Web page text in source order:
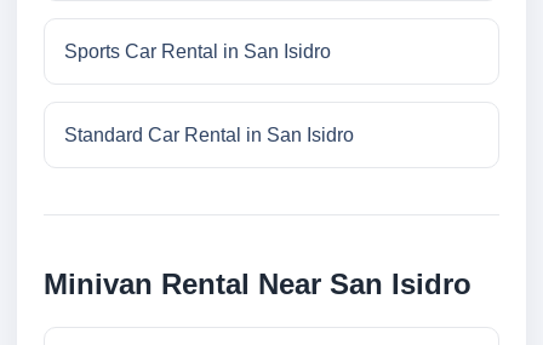
Sports Car Rental in San Isidro
Standard Car Rental in San Isidro
Minivan Rental Near San Isidro